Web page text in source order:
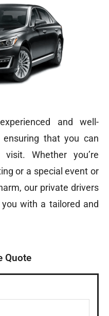
and well-
that you can
Whether you’re
or a special event or
our private drivers
with a tailored and
Quote